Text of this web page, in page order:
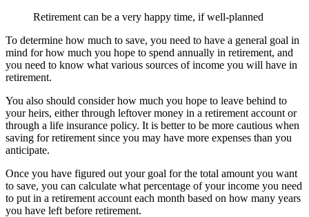
Retirement can be a very happy time, if well-planned
To determine how much to save, you need to have a general goal in
mind for how much you hope to spend annually in retirement, and
you need to know what various sources of income you will have in
retirement.
You also should consider how much you hope to leave behind to
your heirs, either through leftover money in a retirement account or
through a life insurance policy. It is better to be more cautious when
saving for retirement since you may have more expenses than you
anticipate.
Once you have figured out your goal for the total amount you want
to save, you can calculate what percentage of your income you need
to put in a retirement account each month based on how many years
you have left before retirement.